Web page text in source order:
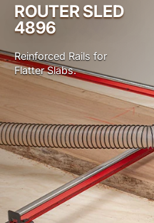
ROUTER SLED
4896
Reinforced Rails for
Flatter Slabs.